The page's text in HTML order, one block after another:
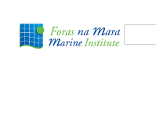
form
Search